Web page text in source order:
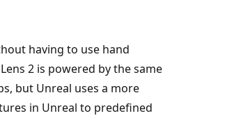
having to use hand
2 is powered by the same
but Unreal uses a more
in Unreal to predefined